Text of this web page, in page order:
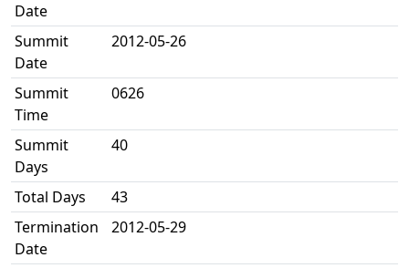
Date
Summit
Date
2012-05-26
Summit
Time
0626
Summit
Days
40
Total Days
43
Termination
Date
2012-05-29